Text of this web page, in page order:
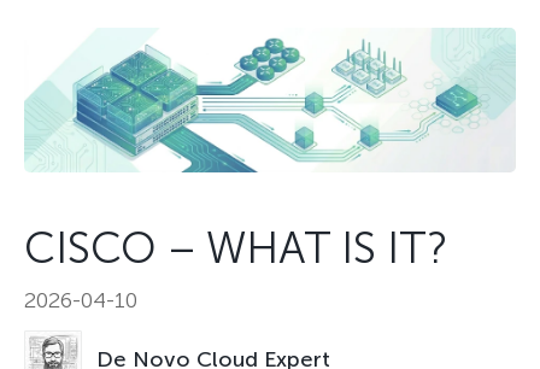
Partnership
Cases
+380-44-200-93-39
request@denovo.ua
UA EN
CISCO – WHAT IS IT?
2026-04-10
De Novo Cloud Expert